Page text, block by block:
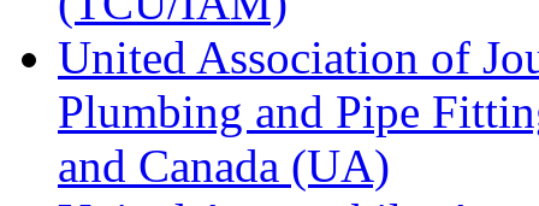
United Association of
Plumbing and Pipe
and Canada (UA)